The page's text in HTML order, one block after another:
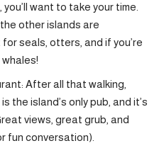
want to take your time.
other islands are
seals, otters, and if you’re
After all that walking,
the island’s only pub, and it’s
views, great grub, and
fun conversation).